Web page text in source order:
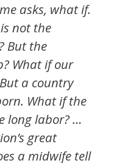
asks, what if.
not the
But the
What if our
a country
What if the
long labor? …
great
a midwife tell